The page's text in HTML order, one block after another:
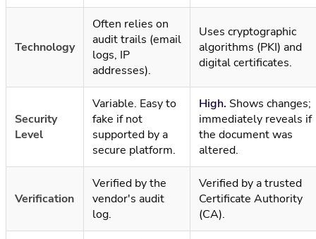
Technology
Often relies on
audit trails (email
logs, IP
addresses).
Uses cryptographic
algorithms (PKI) and
digital certificates.
Security
Level
Variable. Easy to
fake if not
supported by a
secure platform.
High. Shows changes;
immediately reveals if
the document was
altered.
Verification
Verified by the
vendor's audit
log.
Verified by a trusted
Certificate Authority
(CA).